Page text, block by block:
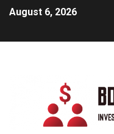
August 6, 2026